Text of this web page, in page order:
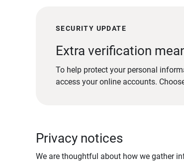
SECURITY UPDATE
Extra verification
To help protect your personal
access your online accounts.
Privacy notices
We are thoughtful about how we gather